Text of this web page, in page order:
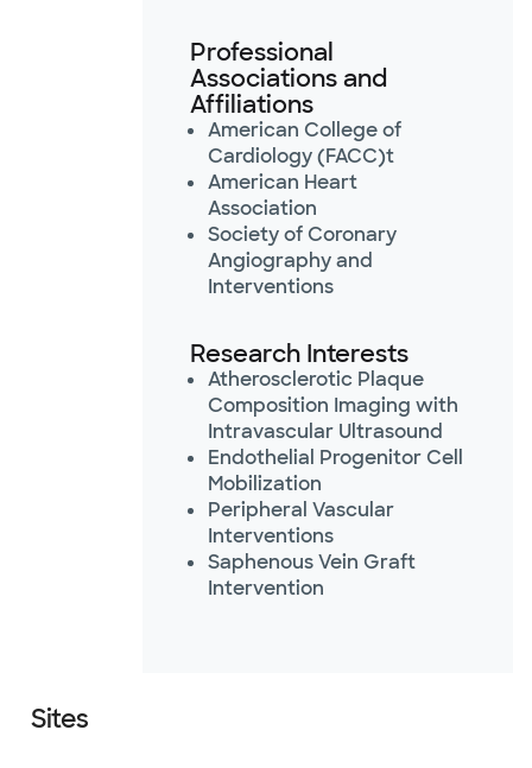
Professional
Associations and
Affiliations
American College of
Cardiology (FACC)t
American Heart
Association
Society of Coronary
Angiography and
Interventions
Research Interests
Atherosclerotic Plaque
Composition Imaging with
Intravascular Ultrasound
Endothelial Progenitor Cell
Mobilization
Peripheral Vascular
Interventions
Saphenous Vein Graft
Intervention
Sites